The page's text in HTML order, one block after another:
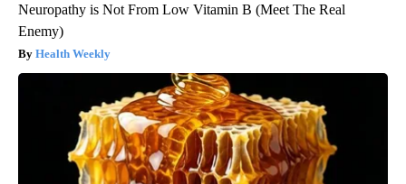
Neuropathy is Not From Low Vitamin B (Meet The Real
Enemy)
Health Weekly